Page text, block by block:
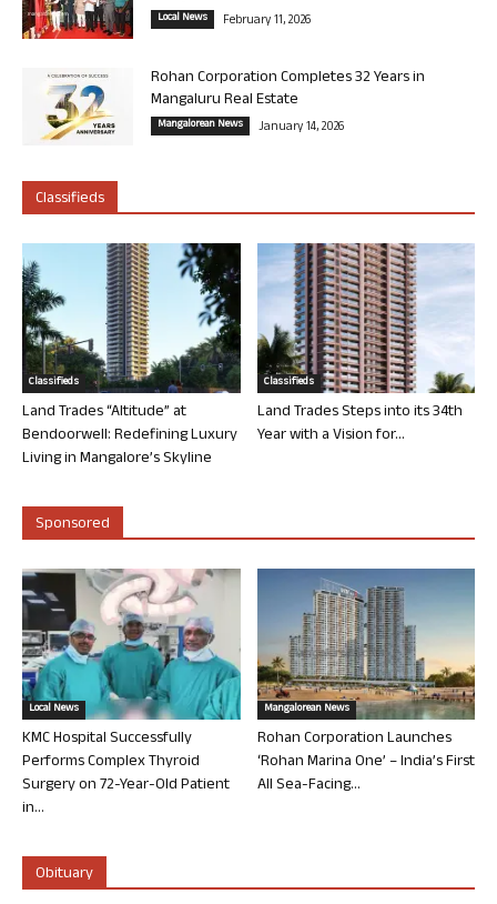
Local News February 11, 2026
Rohan Corporation Completes 32 Years in
Mangaluru Real Estate
Mangalorean News January 14, 2026
Classifieds
Classifieds
Land Trades “Altitude” at
Bendoorwell: Redefining Luxury
Living in Mangalore’s Skyline
Classifieds
Land Trades Steps into its 34th
Year with a Vision for...
Sponsored
Local News
KMC Hospital Successfully
Performs Complex Thyroid
Surgery on 72-Year-Old Patient
in...
Mangalorean News
Rohan Corporation Launches
‘Rohan Marina One’ – India’s First
All Sea-Facing...
Obituary